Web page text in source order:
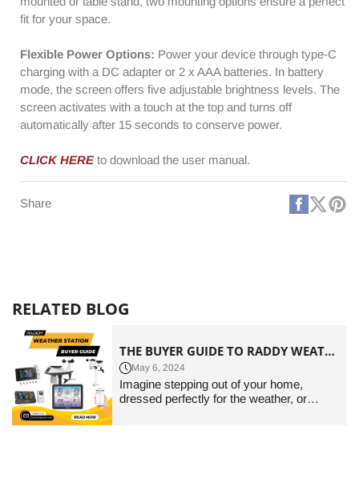
fit for your space.
Flexible Power Options: Power your device through type-C
charging with a DC adapter or 2 x AAA batteries. In battery
mode, the screen offers five adjustable brightness levels. The
screen activates with a touch at the top and turns off
automatically after 15 seconds to conserve power.
CLICK HEREto download the user manual.
Share Facebook
X
RELATED BLOG
THE BUYER GUIDE TO RADDY WEATHER STATIONS OF 2024
May 6, 2024
Imagine stepping out of your home,
dressed perfectly for the weather, or